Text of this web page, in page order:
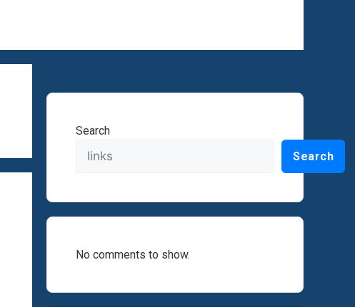
Search
Search
No comments to show.